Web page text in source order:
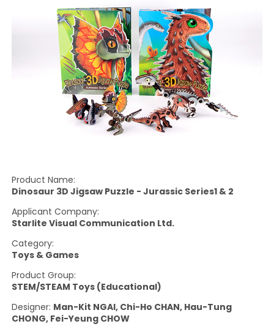
Product Name:
Dinosaur 3D Jigsaw Puzzle - Jurassic Series1 & 2
Applicant Company:
Starlite Visual Communication Ltd.
Category:
Toys & Games
Product Group:
STEM/STEAM Toys (Educational)
Designer: Man-Kit NGAI, Chi-Ho CHAN, Hau-Tung
CHONG, Fei-Yeung CHOW